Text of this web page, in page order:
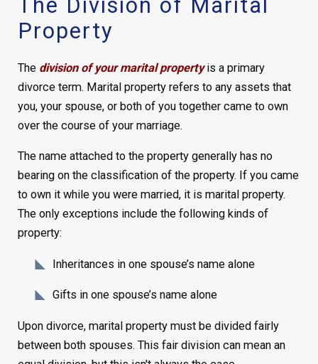
The Division of Marital
Property
The division of your marital propertyis a primary
divorce term. Marital property refers to any assets that
you, your spouse, or both of you together came to own
over the course of your marriage.
The name attached to the property generally has no
bearing on the classification of the property. If you came
to own it while you were married, it is marital property.
The only exceptions include the following kinds of
property:
Inheritances in one spouse’s name alone
Gifts in one spouse’s name alone
Upon divorce, marital property must be divided fairly
between both spouses. This fair division can mean an